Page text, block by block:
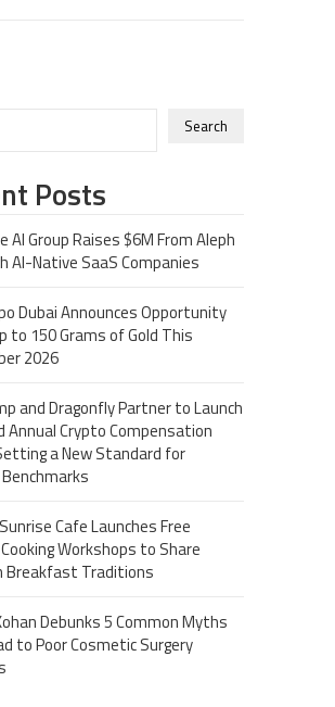
Search
Posts
AI Group Raises $6M From Aleph
AI-Native SaaS Companies
Dubai Announces Opportunity
to 150 Grams of Gold This
2026
and Dragonfly Partner to Launch
Annual Crypto Compensation
a New Standard for
Cafe Launches Free
Workshops to Share
Breakfast Traditions
Debunks 5 Common Myths
to Poor Cosmetic Surgery